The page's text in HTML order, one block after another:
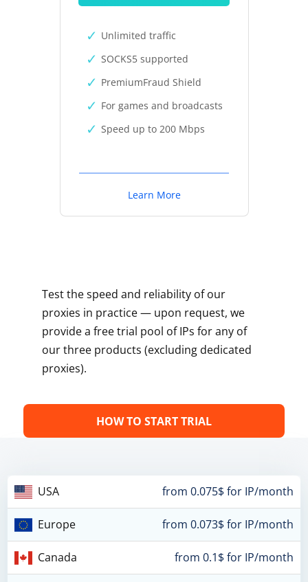
Unlimited traffic
SOCKS5 supported
PremiumFraud Shield
For games and broadcasts
Speed up to 200 Mbps
Learn More
Test the speed and reliability of our
proxies in practice — upon request, we
provide a free trial pool of IPs for any of
our three products (excluding dedicated
proxies).
HOW TO START TRIAL
USA from 0.075$ for IP/month
Europe from 0.073$ for IP/month
Canada from 0.1$ for IP/month